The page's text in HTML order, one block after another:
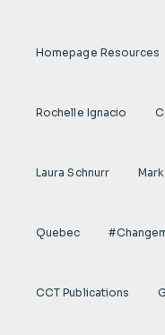
Homepage Resources
Rochelle Ignacio
Laura Schnurr
Quebec
CCT Publications